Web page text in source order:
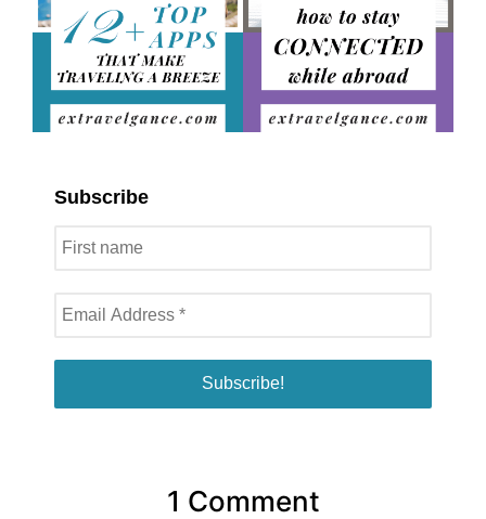
Subscribe
1 Comment